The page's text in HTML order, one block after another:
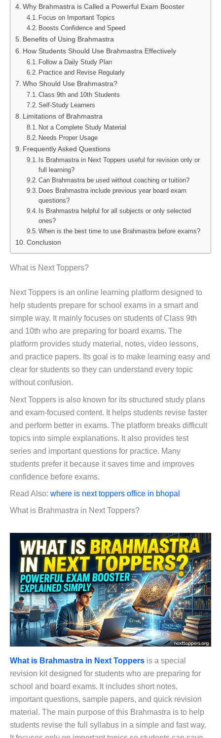
Why Brahmastra is Called a Powerful Exam Booster
Focus on Important Topics
Boosts Confidence and Speed
Benefits of Using Brahmastra
How Students Should Use Brahmastra Effectively
Follow a Daily Study Plan
Practice and Revise Regularly
Who Should Use Brahmastra?
Class 9th and 10th Students
Self-Study Learners
Limitations of Brahmastra
Not a Complete Study Material
Needs Proper Usage
Frequently Asked Questions
Is Brahmastra in Next Toppers useful for revision only or
full learning?
Can Brahmastra be used without coaching or tuition?
Does Brahmastra include previous year board exam
questions?
Is Brahmastra helpful for all subjects or only selected
ones?
When is the best time to use Brahmastra before exams?
Conclusion
What is Next Toppers?
Next Toppers is an online learning platform designed to
help students prepare for school exams in a smart and
simple way. It mainly focuses on students of Class 9th
and 10th who are preparing for board exams. The
platform provides study material, notes, video lessons,
and practice papers. Its goal is to make learning easy and
clear for students so they can understand every topic
without confusion.
Next Toppers is also known for its structured study plans
and exam-focused content. It helps students revise faster
and perform better in exams. The platform breaks difficult
topics into simple explanations. It also provides test
series and important questions for practice. Many
students prefer it because it saves time and improves
confidence before exams.
Read Also: where is next toppers office in bhopal
What is Brahmastra in Next Toppers?
What is Brahmastra in Next Toppers is a special
revision kit designed for students who are preparing for
school and board exams. It includes short notes,
important questions, sample papers, and quick revision
material. The main purpose of this Brahmastra is to help
students revise the full syllabus in a simple and fast way.